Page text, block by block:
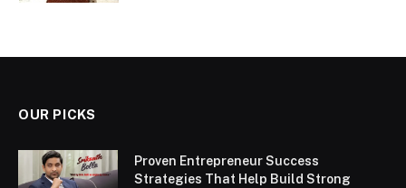
OUR PICKS
Proven Entrepreneur Success
Strategies That Help Build Strong